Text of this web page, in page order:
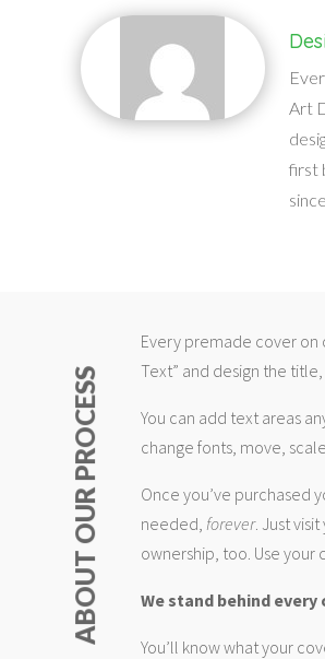
Art
first
ABOUT OUR PROCESS
Every premade cover on
Text” and design the
You can add text areas
change fonts, move,
Once you’ve purchased
needed, forever. Just
ownership, too. Use your
We stand behind
You’ll know what your